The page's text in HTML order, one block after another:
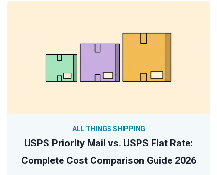
USPS Priority Mail vs. USPS Flat Rate:
Complete Cost Comparison Guide 2026
ALL THINGS SHIPPING